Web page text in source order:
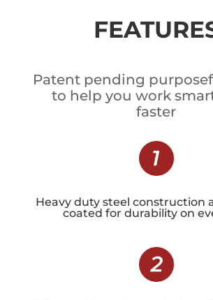
Patent pending
to help you work
faster
Heavy duty steel construction
coated for durability on